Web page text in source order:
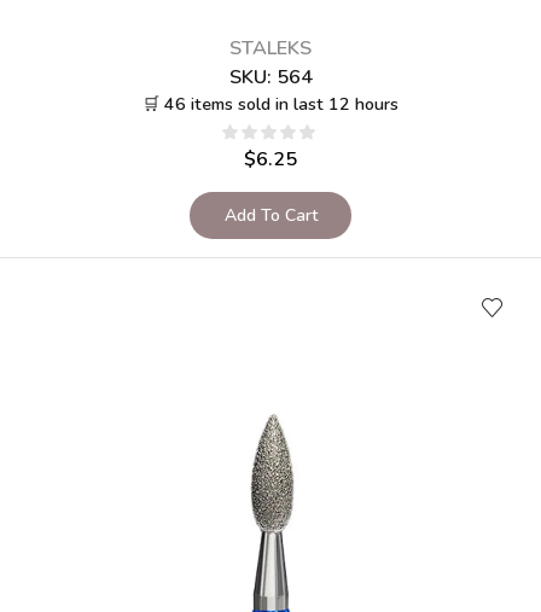
STALEKS
SKU: 564
🛒 46 items sold in last 12 hours
$6.25
Add To Cart